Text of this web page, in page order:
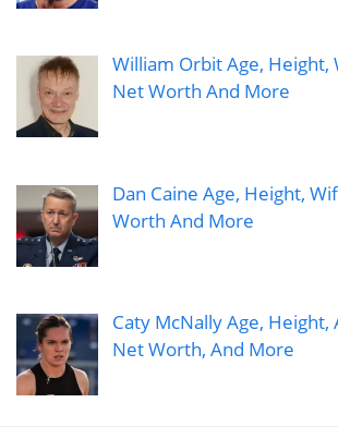
William Orbit Age, Height,
Net Worth And More
Dan Caine Age, Height,
Worth And More
Caty McNally Age, Height,
Net Worth, And More